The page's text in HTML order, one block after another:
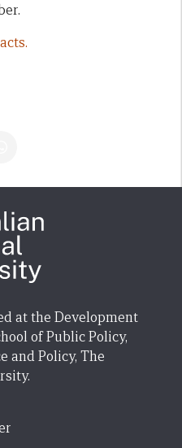
at the Development
of Public Policy,
and Policy, The